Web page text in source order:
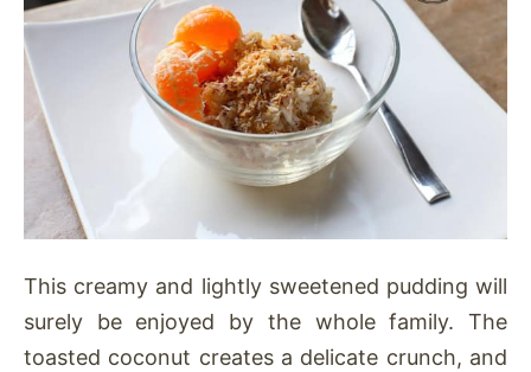
This creamy and lightly sweetened pudding will
surely be enjoyed by the whole family. The
toasted coconut creates a delicate crunch, and